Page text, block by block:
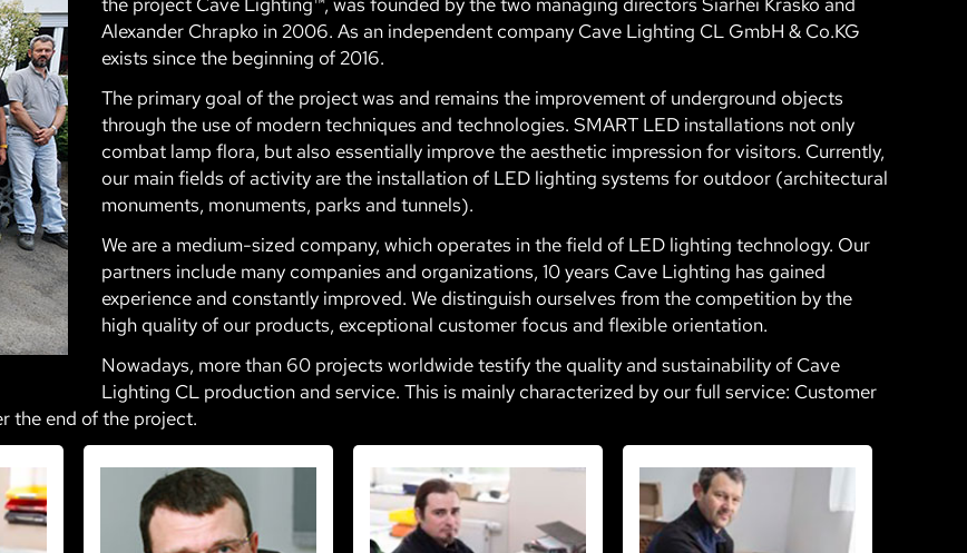
Alexander Chrapko in 2006. As an independent company Cave Lighting CL GmbH & Co.KG
exists since the beginning of 2016.
The primary goal of the project was and remains the improvement of underground objects
through the use of modern techniques and technologies. SMART LED installations not only
combat lamp flora, but also essentially improve the aesthetic impression for visitors. Currently,
our main fields of activity are the installation of LED lighting systems for outdoor (architectural
monuments, monuments, parks and tunnels).
We are a medium-sized company, which operates in the field of LED lighting technology. Our
partners include many companies and organizations, 10 years Cave Lighting has gained
experience and constantly improved. We distinguish ourselves from the competition by the
high quality of our products, exceptional customer focus and flexible orientation.
Nowadays, more than 60 projects worldwide testify the quality and sustainability of Cave
Lighting CL production and service. This is mainly characterized by our full service: Customer
the end of the project.